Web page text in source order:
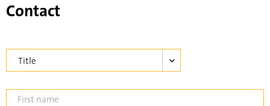
Contact
First name